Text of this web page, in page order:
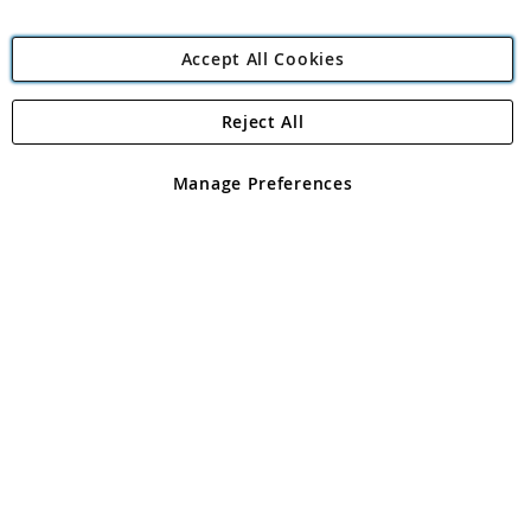
Angling Direct Plc
Angling Direct plc, 2D Wendover Road, Rackheath Industrial
registered in England and Wales No 05151321. VAT No GB 152140945
Accept All Cookies
Manage Preferences
Reject All